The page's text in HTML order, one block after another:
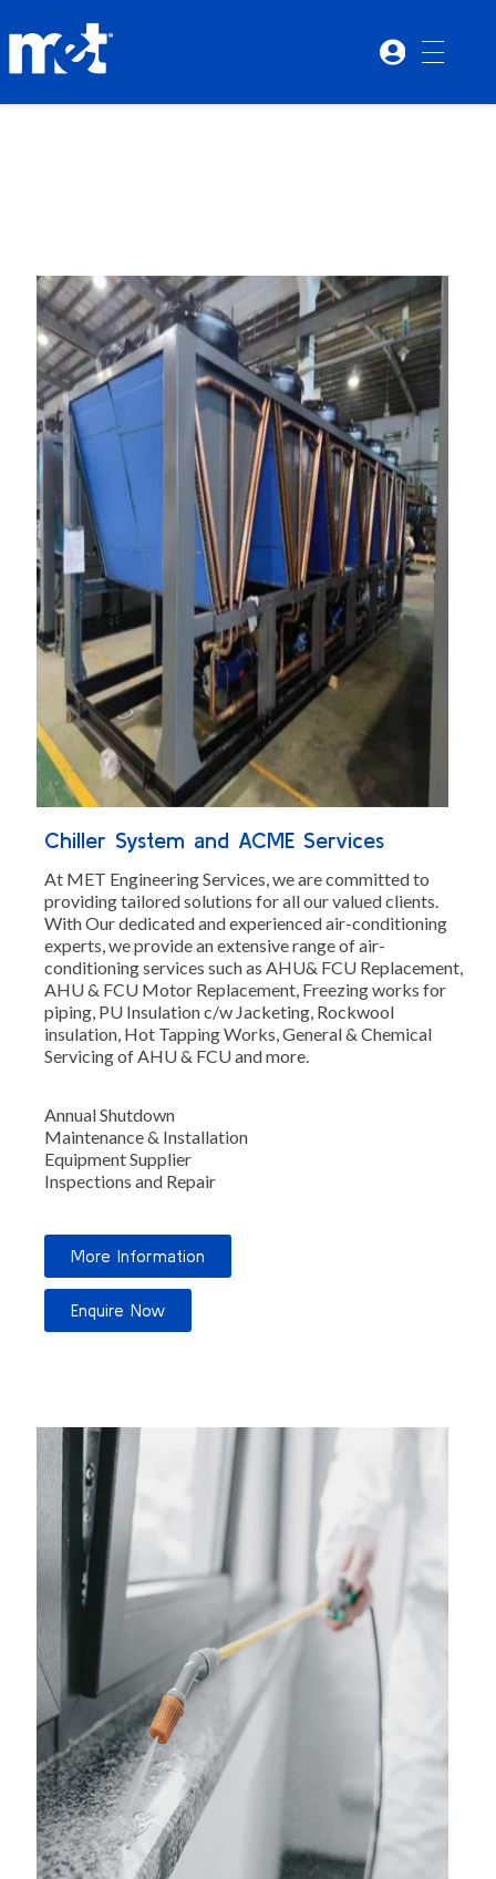
Chiller System and ACME Services
At MET Engineering Services, we are committed to
providing tailored solutions for all our valued clients.
With Our dedicated and experienced air-conditioning
experts, we provide an extensive range of air-
conditioning services such as AHU& FCU Replacement,
AHU & FCU Motor Replacement, Freezing works for
piping, PU Insulation c/w Jacketing, Rockwool
insulation, Hot Tapping Works, General & Chemical
Servicing of AHU & FCU and more.
Annual Shutdown
Maintenance & Installation
Equipment Supplier
Inspections and Repair
More Information
Enquire Now